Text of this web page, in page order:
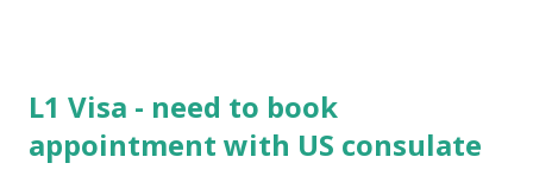
L1 Visa - need to book
appointment with US consulate